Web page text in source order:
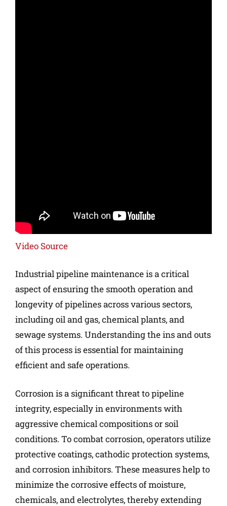
Video Source
Industrial pipeline maintenance is a critical
aspect of ensuring the smooth operation and
longevity of pipelines across various sectors,
including oil and gas, chemical plants, and
sewage systems. Understanding the ins and outs
of this process is essential for maintaining
efficient and safe operations.
Corrosion is a significant threat to pipeline
integrity, especially in environments with
aggressive chemical compositions or soil
conditions. To combat corrosion, operators utilize
protective coatings, cathodic protection systems,
and corrosion inhibitors. These measures help to
minimize the corrosive effects of moisture,
chemicals, and electrolytes, thereby extending